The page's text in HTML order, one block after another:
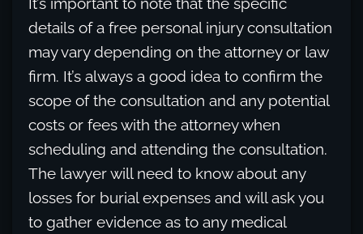
details of a free personal injury consultation
may vary depending on the attorney or law
firm. It’s always a good idea to confirm the
scope of the consultation and any potential
costs or fees with the attorney when
scheduling and attending the consultation.
The lawyer will need to know about any
losses for burial expenses and will ask you
to gather evidence as to any medical